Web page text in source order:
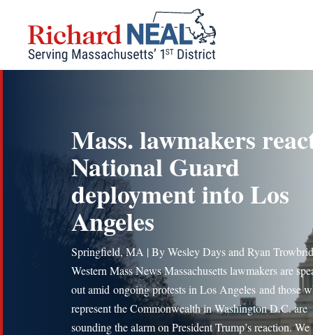
content
Mass. lawmakers
National Guard
deployment into Los
Angeles
Springfield, MA | By Wesley Days and Ryan
Western Mass News Massachusetts lawmakers are
out amid ongoing protests in Los Angeles and those
represent the Commonwealth in Washington D.C. are
sounding the alarm on President Trump’s reaction. We